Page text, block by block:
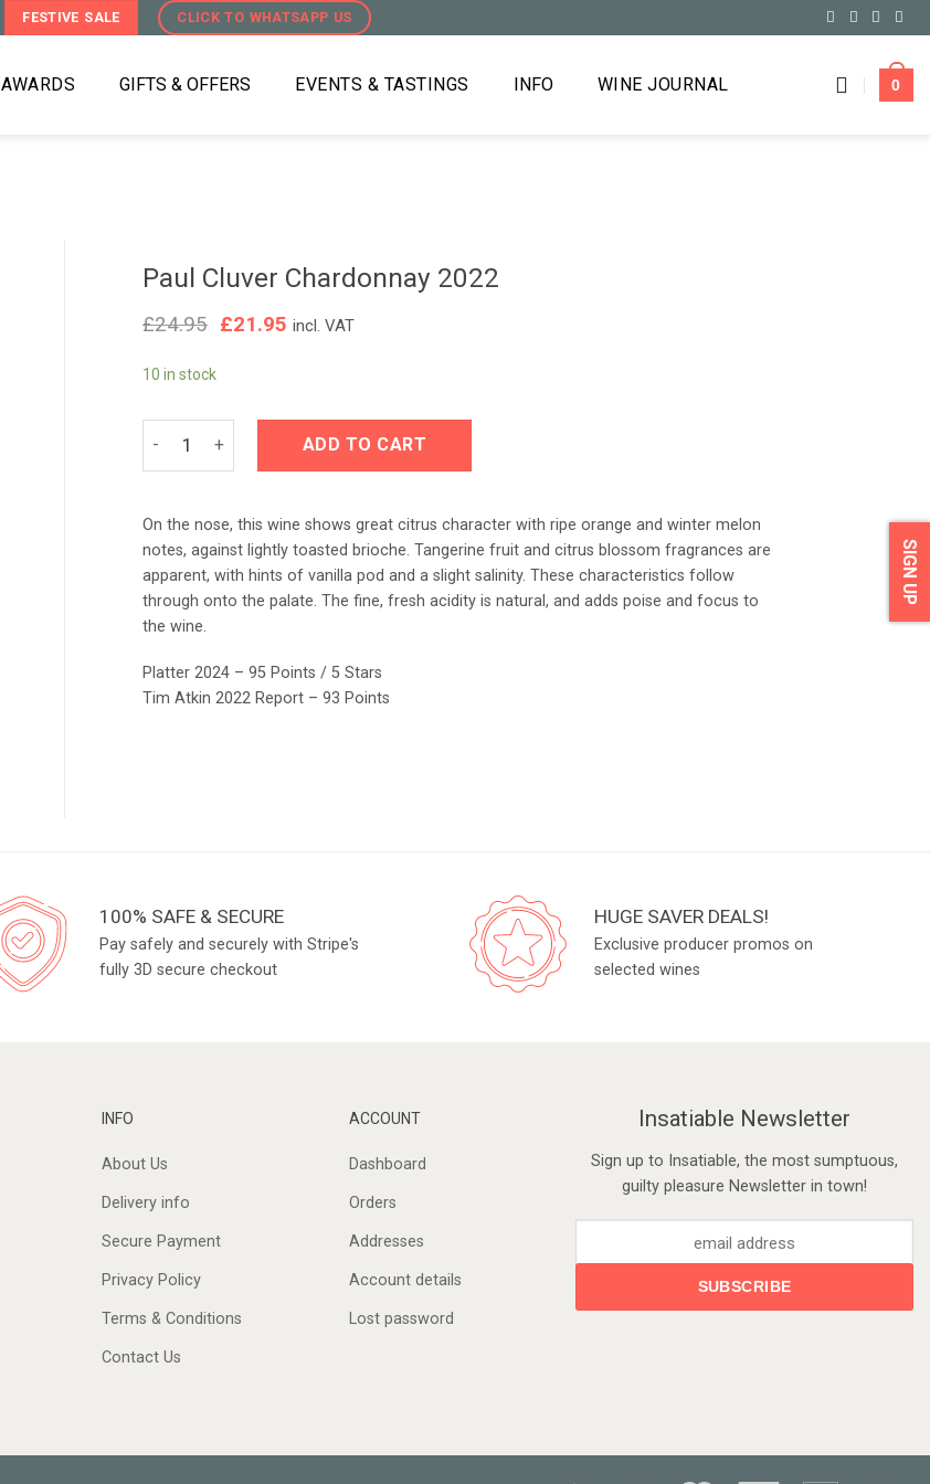
FESTIVE SALE CLICK TO WHATSAPP US
AWARDS GIFTS & OFFERS EVENTS & TASTINGS INFO WINE JOURNAL 0
Paul Cluver Chardonnay 2022
£24.95 Original
£21.95Current
incl. VAT
10 in stock
ADD TO CART
On the nose, this wine shows great citrus character with ripe orange and winter melon
notes, against lightly toasted brioche. Tangerine fruit and citrus blossom fragrances are
apparent, with hints of vanilla pod and a slight salinity. These characteristics follow
through onto the palate. The fine, fresh acidity is natural, and adds poise and focus to
the wine.
Platter 2024 – 95 Points / 5 Stars
Tim Atkin 2022 Report – 93 Points
100% SAFE & SECURE
Pay safely and securely with Stripe's
fully 3D secure checkout
HUGE SAVER DEALS!
Exclusive producer promos on
selected wines
INFO
About Us
Delivery info
Secure Payment
Privacy Policy
Terms & Conditions
Contact Us
ACCOUNT
Dashboard
Orders
Addresses
Account details
Lost password
Insatiable Newsletter
Sign up to Insatiable, the most sumptuous,
guilty pleasure Newsletter in town!
SIGN UP